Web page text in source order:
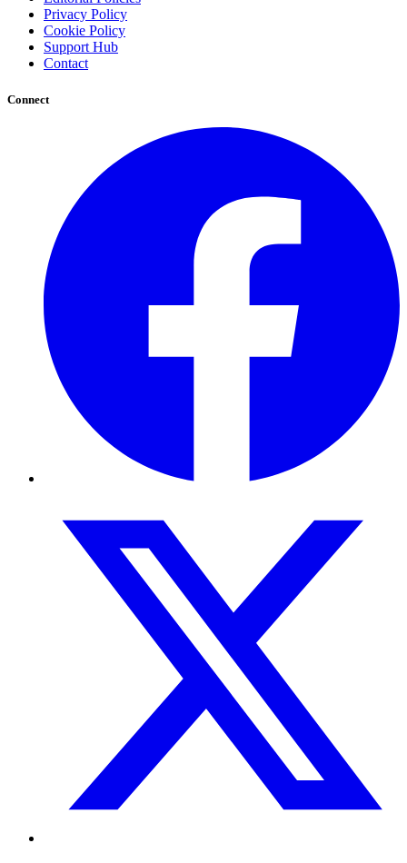
Privacy Policy
Cookie Policy
Support Hub
Contact
Connect